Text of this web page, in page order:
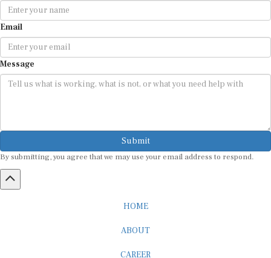
Email
Message
Submit